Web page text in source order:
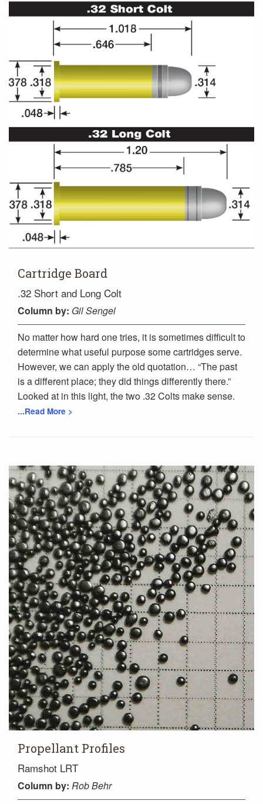
Cartridge Board
.32 Short and Long Colt
Column by: Gil Sengel
No matter how hard one tries, it is sometimes difficult to
determine what useful purpose some cartridges serve.
However, we can apply the old quotation… “The past
is a different place; they did things differently there.”
Looked at in this light, the two .32 Colts make sense.
...Read More >
Propellant Profiles
Ramshot LRT
Column by: Rob Behr